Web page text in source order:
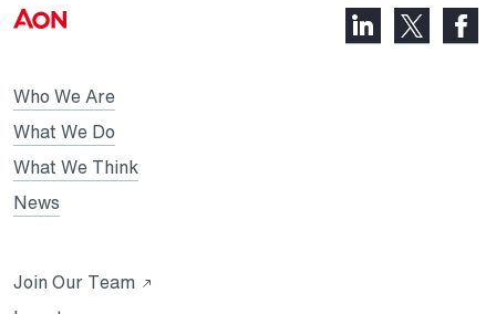
Who We Are
What We Do
What We Think
News
Join Our Team Opens
LinkedIn,
opens
X,
opens